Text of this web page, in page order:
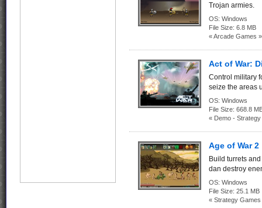
Trojan armies.
OS: Windows
File Size: 6.8 MB
« Arcade Games »
Act of War:
Control military
seize the areas
OS: Windows
File Size: 668.8
« Demo -
Age of War 2
Build turrets
dan destroy
OS: Windows
File Size: 25.1 MB
« Strategy Games